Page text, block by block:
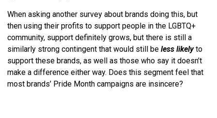
When asking another survey about brands doing this, but
then using their profits to support people in the LGBTQ+
community, support definitely grows, but there is still a
similarly strong contingent that would still be less likelyto
support these brands, as well as those who say it doesn’t
make a difference either way. Does this segment feel that
most brands’ Pride Month campaigns are insincere?